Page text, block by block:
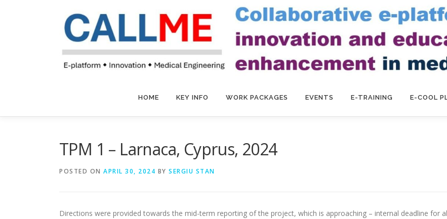
HOME KEY INFO WORK PACKAGES EVENTS E-TRAINING E-COOL
TPM 1 – Larnaca, Cyprus, 2024
POSTED ON APRIL 30, 2024 BY SERGIU STAN
Directions were provided towards the mid-term reporting of the project, which is approaching – internal deadline for